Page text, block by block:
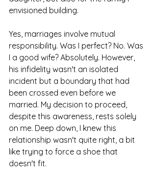
envisioned building.
Yes, marriages involve mutual
responsibility. Was I perfect? No. Was
I a good wife? Absolutely. However,
his infidelity wasn't an isolated
incident but a boundary that had
been crossed even before we
married. My decision to proceed,
despite this awareness, rests solely
on me. Deep down, I knew this
relationship wasn't quite right, a bit
like trying to force a shoe that
doesn't fit.